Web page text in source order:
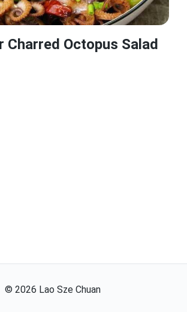
Octopus Salad
© 2026 Lao Sze Chuan